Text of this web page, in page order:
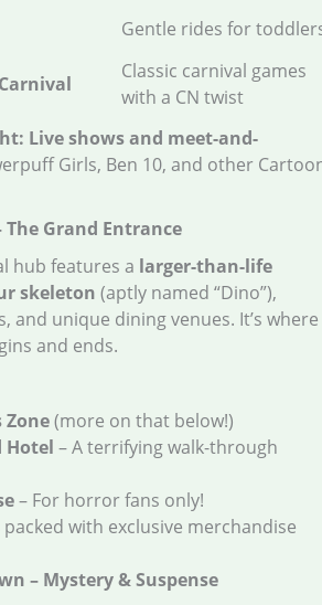
Gentle rides for
Classic carnival games
with a CN twist
Live shows and meet-and-
Girls, Ben 10, and other
The Grand Entrance
hub features a larger-than-life
skeleton (aptly named “Dino”),
and unique dining venues. It’s where
and ends.
Zone(more on that below!)
Hotel – A terrifying walk-through
– For horror fans only!
packed with exclusive merchandise
– Mystery & Suspense